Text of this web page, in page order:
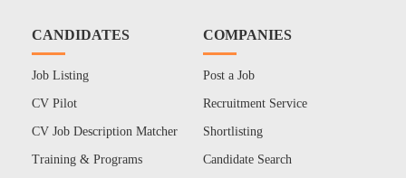
CANDIDATES
Job Listing
CV Pilot
CV Job Description Matcher
Training & Programs
COMPANIES
Post a Job
Recruitment Service
Shortlisting
Candidate Search